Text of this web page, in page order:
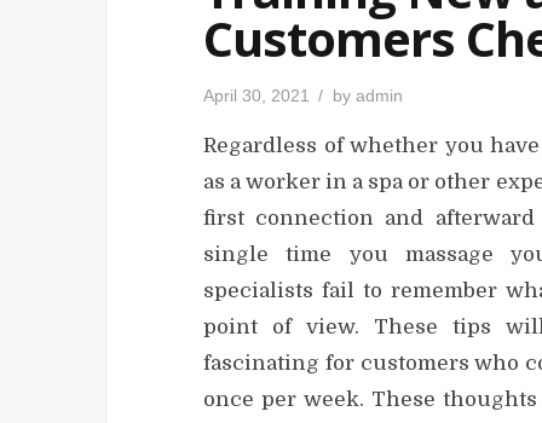
Customers
P
t
d
n
April 30, 2021 by admin
Regardless of whether you
as a worker in a spa or other
first connection and
single time you massage
specialists fail to remember
point of view. These tips
fascinating for customers who
once per week. These